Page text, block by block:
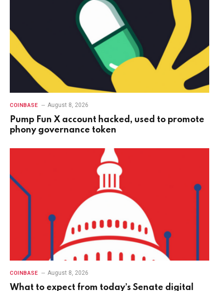
COINBASE August 8, 2026
Pump Fun X account hacked, used to promote
phony governance token
COINBASE August 8, 2026
What to expect from today’s Senate digital